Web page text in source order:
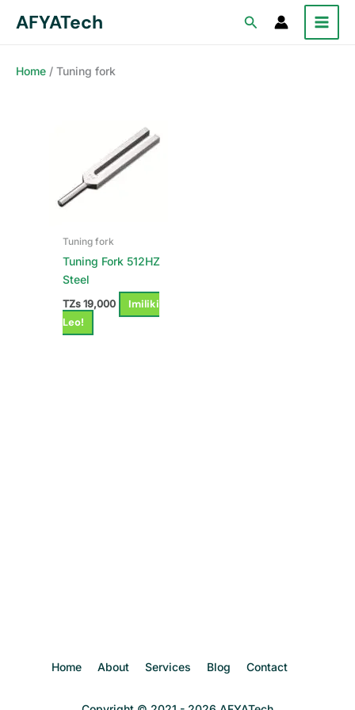
AFYATech Search
Home / Tuning fork
Tuning fork
Tuning Fork 512HZ
Steel
TZs19,000
Imiliki
Leo!
Home About Services Blog Contact